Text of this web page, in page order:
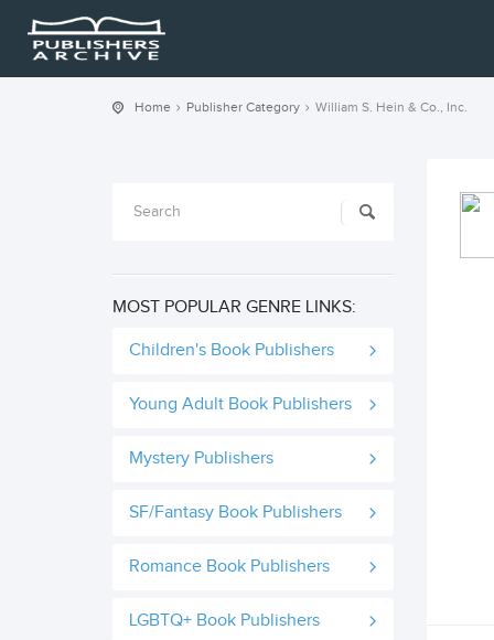
Home Publisher Category William S. Hein & Co., Inc.
MOST POPULAR GENRE LINKS:
Children's Book Publishers
Young Adult Book Publishers
Mystery Publishers
SF/Fantasy Book Publishers
Romance Book Publishers
LGBTQ+ Book Publishers